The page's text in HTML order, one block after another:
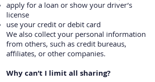
apply for a loan or show your driver’s
license
use your credit or debit card
We also collect your personal information
from others, such as credit bureaus,
affiliates, or other companies.
Why can’t I limit all sharing?